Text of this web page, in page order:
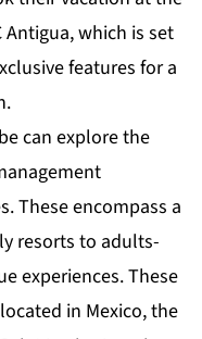
Antigua, which is set
features for a
can explore the
These encompass a
resorts to adults-
experiences. These
in Mexico, the